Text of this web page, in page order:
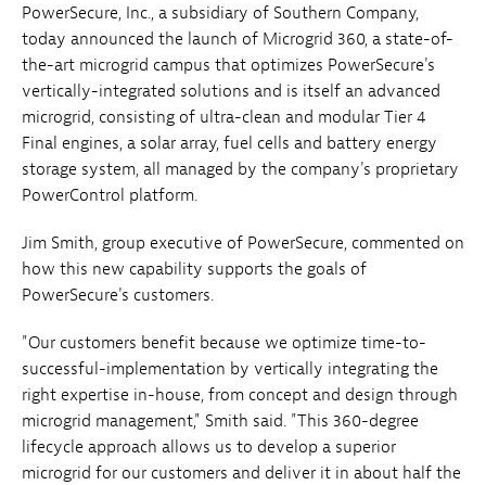
PowerSecure, Inc., a subsidiary of Southern Company,
today announced the launch of Microgrid 360, a state-of-
the-art microgrid campus that optimizes PowerSecure's
vertically-integrated solutions and is itself an advanced
microgrid, consisting of ultra-clean and modular Tier 4
Final engines, a solar array, fuel cells and battery energy
storage system, all managed by the company's proprietary
PowerControl platform.
Jim Smith, group executive of PowerSecure, commented on
how this new capability supports the goals of
PowerSecure's customers.
"Our customers benefit because we optimize time-to-
successful-implementation by vertically integrating the
right expertise in-house, from concept and design through
microgrid management," Smith said. "This 360-degree
lifecycle approach allows us to develop a superior
microgrid for our customers and deliver it in about half the